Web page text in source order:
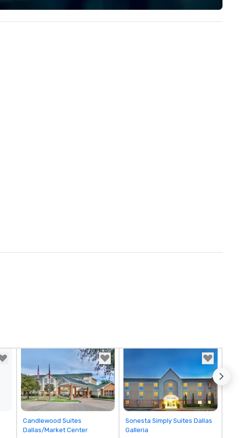
to cocktail hours and festive
receptions. Our team lives for
implement the right
Removed from favorites
Candlewood Suites
Dallas/Market Center
Removed from favorites
Sonesta Simply Suites Dallas
Galleria